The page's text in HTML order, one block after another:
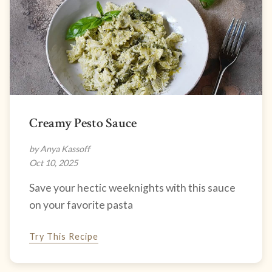
Creamy Pesto Sauce
by Anya Kassoff
Oct 10, 2025
Save your hectic weeknights with this sauce
on your favorite pasta
Try This Recipe